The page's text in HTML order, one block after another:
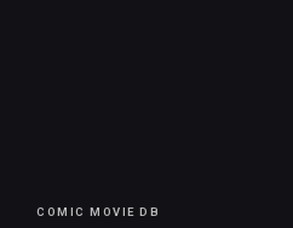
COMIC MOVIE DB